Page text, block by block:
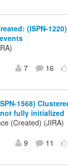
(ISPN-
7 16
1568)
fully initialized
(Created) (JIRA)
9 11